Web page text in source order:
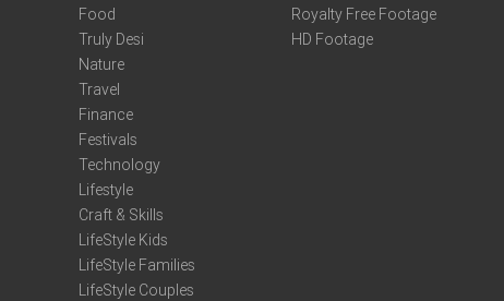
Food
Truly Desi
Nature
Travel
Finance
Festivals
Technology
Lifestyle
Craft & Skills
LifeStyle Kids
LifeStyle Families
LifeStyle Couples
Royalty Free Footage
HD Footage